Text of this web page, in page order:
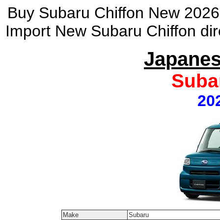
Buy Subaru Chiffon New
Import New Subaru Chiffon
Make Subaru